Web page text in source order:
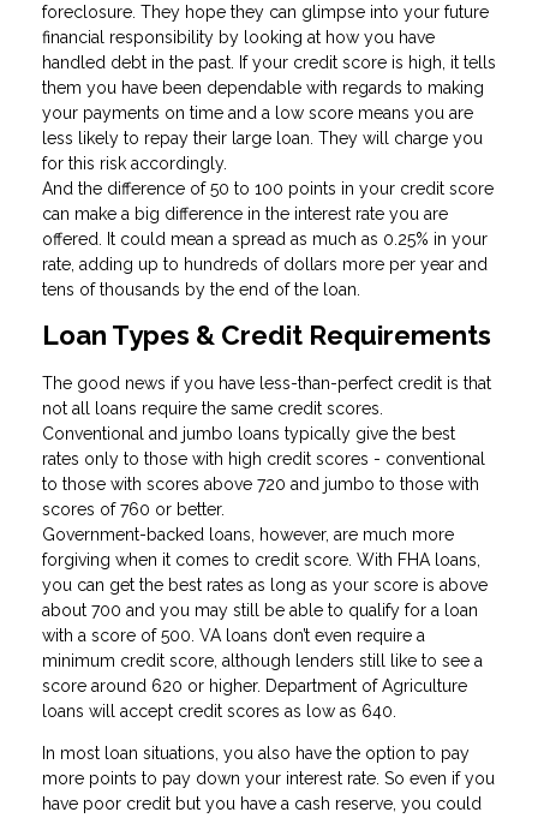
foreclosure. They hope they can glimpse into your future
financial responsibility by looking at how you have
handled debt in the past. If your credit score is high, it tells
them you have been dependable with regards to making
your payments on time and a low score means you are
less likely to repay their large loan. They will charge you
for this risk accordingly.
And the difference of 50 to 100 points in your credit score
can make a big difference in the interest rate you are
offered. It could mean a spread as much as 0.25% in your
rate, adding up to hundreds of dollars more per year and
tens of thousands by the end of the loan.
Loan Types & Credit Requirements
The good news if you have less-than-perfect credit is that
not all loans require the same credit scores.
Conventional and jumbo loans typically give the best
rates only to those with high credit scores - conventional
to those with scores above 720 and jumbo to those with
scores of 760 or better.
Government-backed loans, however, are much more
forgiving when it comes to credit score. With FHA loans,
you can get the best rates as long as your score is above
about 700 and you may still be able to qualify for a loan
with a score of 500. VA loans don’t even require a
minimum credit score, although lenders still like to see a
score around 620 or higher. Department of Agriculture
loans will accept credit scores as low as 640.
In most loan situations, you also have the option to pay
more points to pay down your interest rate. So even if you
have poor credit but you have a cash reserve, you could